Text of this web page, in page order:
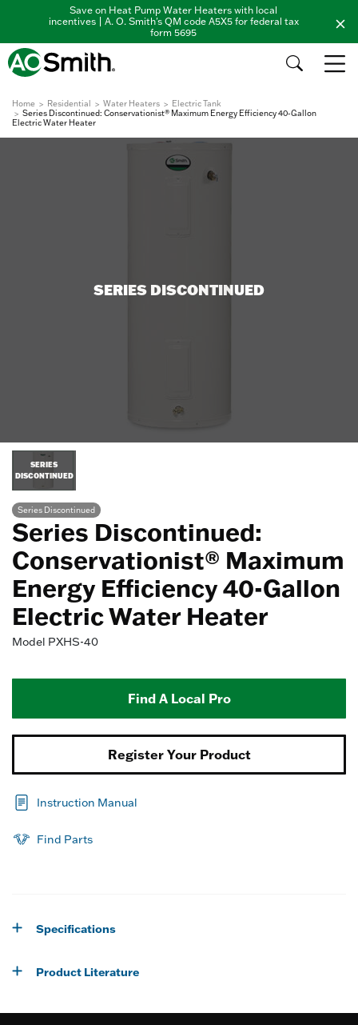
Save on Heat Pump Water Heaters with local
incentives | A. O. Smith's QM code A5X5 for federal tax
form 5695
Home Residential Water Heaters
Electric Tank
Series Discontinued: Conservationist® Maximum Energy Efficiency 40-Gallon
Electric Water Heater
SERIES DISCONTINUED
SERIES
DISCONTINUED
Series Discontinued
Series Discontinued:
Conservationist® Maximum
Energy Efficiency 40-Gallon
Electric Water Heater
Model PXHS-40
Find A Local Pro
Register Your Product
Instruction Manual
Find Parts
Specifications
Product Literature